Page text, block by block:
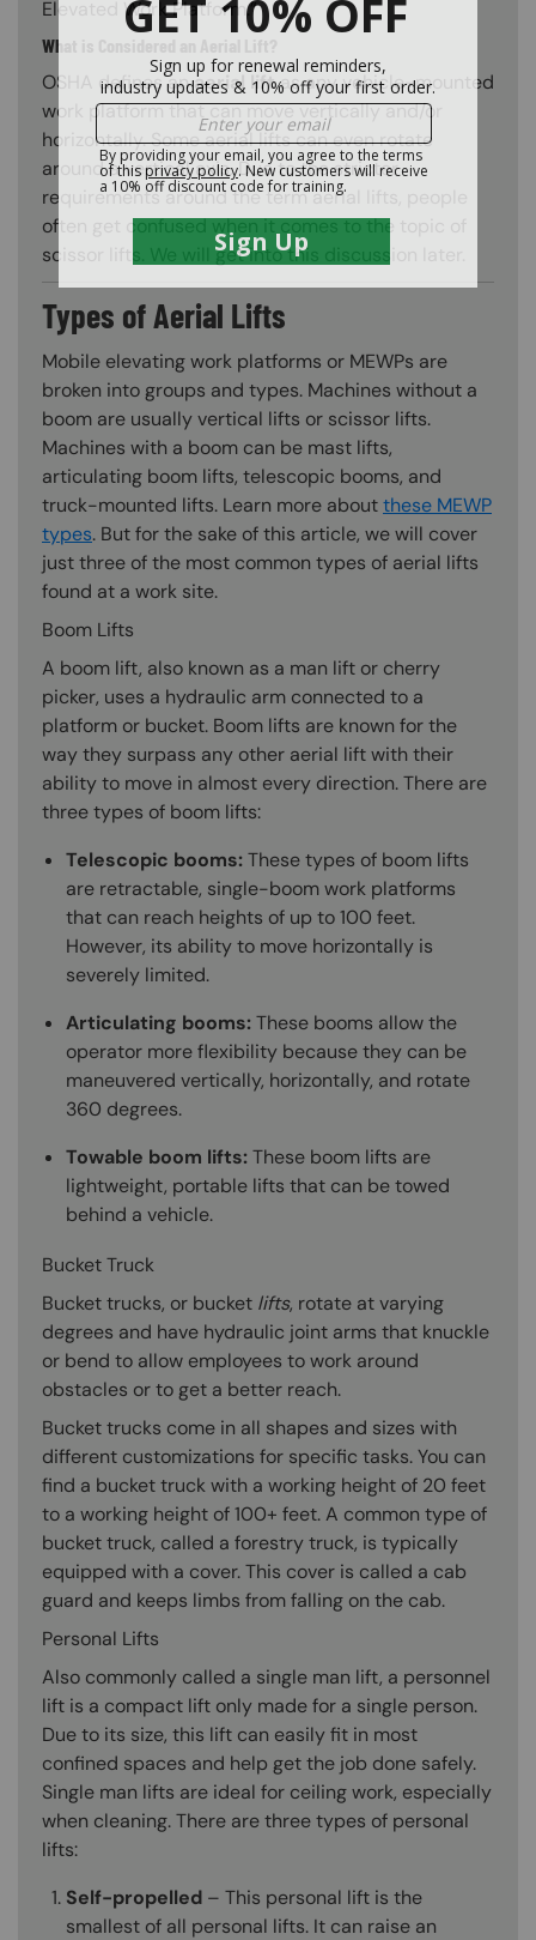
Elevated Work Platform.”
What is Considered an Aerial Lift?
OSHA defines anaerial liftas any vehicle-mounted
work platform that can move vertically and/or
horizontally. Some aerial lifts can even rotate
around a vertical axis. Due to the stricter
requirements around the term aerial lifts, people
often get confused when it comes to the topic of
scissor lifts. We will get into this discussion later.
Types of Aerial Lifts
Mobile elevating work platforms or MEWPs are
broken into groups and types. Machines without a
boom are usually vertical lifts or scissor lifts.
Machines with a boom can be mast lifts,
articulating boom lifts, telescopic booms, and
truck-mounted lifts. Learn more aboutthese MEWP
types. But for the sake of this article, we will cover
just three of the most common types of aerial lifts
found at a work site.
Boom Lifts
A boom lift, also known as a man lift or cherry
picker, uses a hydraulic arm connected to a
platform or bucket. Boom lifts are known for the
way they surpass any other aerial lift with their
ability to move in almost every direction. There are
three types of boom lifts:
Telescopic booms:These types of boom lifts
are retractable, single-boom work platforms
that can reach heights of up to 100 feet.
However, its ability to move horizontally is
severely limited.
Articulating booms:These booms allow the
operator more flexibility because they can be
maneuvered vertically, horizontally, and rotate
360 degrees.
Towable boom lifts:These boom lifts are
lightweight, portable lifts that can be towed
behind a vehicle.
Bucket Truck
Bucket trucks, or bucket lifts, rotate at varying
degrees and have hydraulic joint arms that knuckle
or bend to allow employees to work around
obstacles or to get a better reach.
Bucket trucks come in all shapes and sizes with
different customizations for specific tasks. You can
find a bucket truck with a working height of 20 feet
to a working height of 100+ feet. A common type of
bucket truck, called a forestry truck, is typically
equipped with a cover. This cover is called a cab
guard and keeps limbs from falling on the cab.
Personal Lifts
Also commonly called a single man lift, a personnel
lift is a compact lift only made for a single person.
Due to its size, this lift can easily fit in most
confined spaces and help get the job done safely.
Single man lifts are ideal for ceiling work, especially
when cleaning. There are three types of personal
lifts:
Self-propelled – This personal lift is the
smallest of all personal lifts. It can raise an